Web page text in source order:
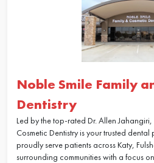
Noble Smile Family
Dentistry
Led by the top-rated Dr. Allen
Cosmetic Dentistry is your trusted
proudly serve patients across Katy,
surrounding communities with a focus